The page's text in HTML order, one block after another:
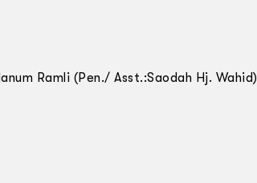
Ramli (Pen./ Asst.:Saodah Hj. Wahid)